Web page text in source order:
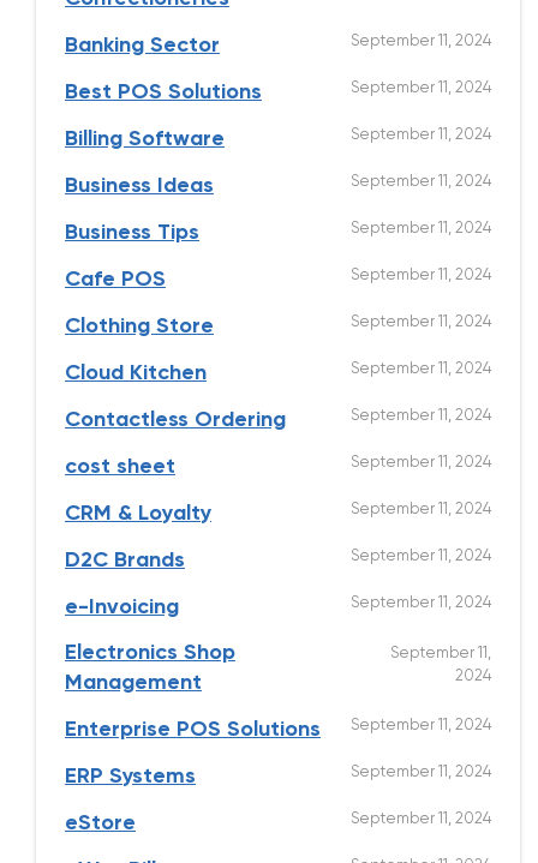
Banking Sector September 11, 2024
Best POS Solutions September 11, 2024
Billing Software September 11, 2024
Business Ideas September 11, 2024
Business Tips September 11, 2024
Cafe POS September 11, 2024
Clothing Store September 11, 2024
Cloud Kitchen September 11, 2024
Contactless Ordering September 11, 2024
cost sheet September 11, 2024
CRM & Loyalty September 11, 2024
D2C Brands September 11, 2024
e-Invoicing September 11, 2024
Electronics Shop
Management
September 11,
2024
Enterprise POS Solutions September 11, 2024
ERP Systems September 11, 2024
eStore September 11, 2024